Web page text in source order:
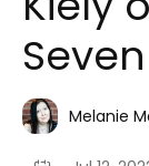
Seven
Melanie